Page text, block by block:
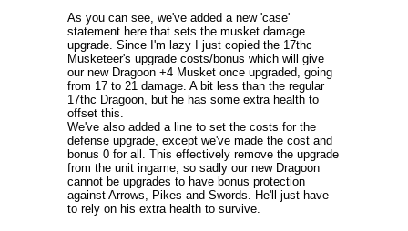
As you can see, we've added a new 'case'
statement here that sets the musket damage
upgrade. Since I'm lazy I just copied the 17thc
Musketeer's upgrade costs/bonus which will give
our new Dragoon +4 Musket once upgraded, going
from 17 to 21 damage. A bit less than the regular
17thc Dragoon, but he has some extra health to
offset this.
We've also added a line to set the costs for the
defense upgrade, except we've made the cost and
bonus 0 for all. This effectively remove the upgrade
from the unit ingame, so sadly our new Dragoon
cannot be upgrades to have bonus protection
against Arrows, Pikes and Swords. He'll just have
to rely on his extra health to survive.